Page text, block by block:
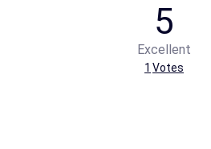
5
Excellent
1 Votes